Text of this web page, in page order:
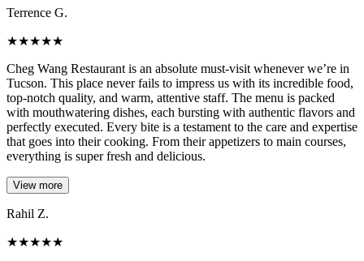
Terrence G.
★★★★★
Cheg Wang Restaurant is an absolute must-visit whenever we’re in
Tucson. This place never fails to impress us with its incredible food,
top-notch quality, and warm, attentive staff. The menu is packed
with mouthwatering dishes, each bursting with authentic flavors and
perfectly executed. Every bite is a testament to the care and expertise
that goes into their cooking. From their appetizers to main courses,
everything is super fresh and delicious.
View more
Rahil Z.
★★★★★